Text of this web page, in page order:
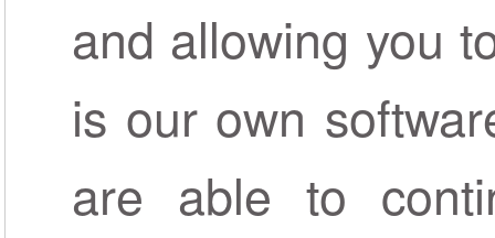
and allowing you
is our own
are able to